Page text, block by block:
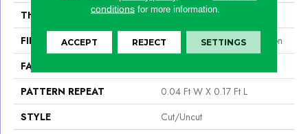
THICKNESS
0.188 In
FIBER
100% Eco Solution Q® Nylon
FACE WEIGHT
PATTERN REPEAT
0.04 Ft W X 0.17 Ft L
STYLE
Cut/Uncut
conditionsfor more information.
ACCEPT REJECT SETTINGS